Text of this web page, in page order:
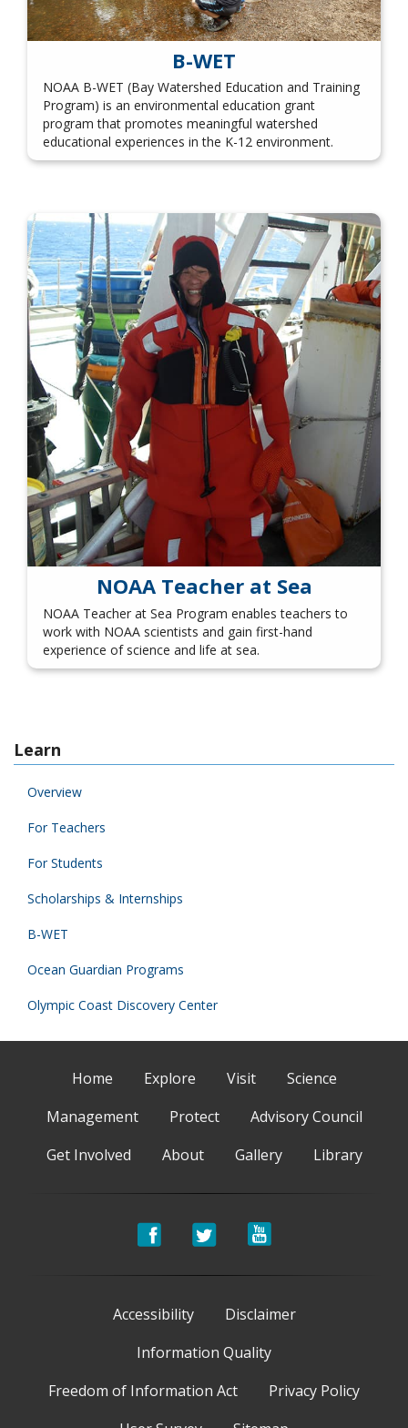
B-WET
NOAA B-WET (Bay Watershed Education and Training
Program) is an environmental education grant
program that promotes meaningful watershed
educational experiences in the K-12 environment.
NOAA Teacher at Sea
NOAA Teacher at Sea Program enables teachers to
work with NOAA scientists and gain first-hand
experience of science and life at sea.
Learn
Overview
For Teachers
For Students
Scholarships & Internships
B-WET
Ocean Guardian Programs
Olympic Coast Discovery Center
Home Explore Visit
Science
Management
Protect
Advisory Council
Get Involved
About Gallery Library
Accessibility
Disclaimer
Information Quality
Freedom of Information Act
Privacy Policy